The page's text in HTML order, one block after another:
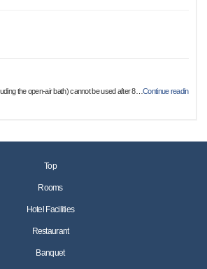
the open-air bath) cannot be used after 8…Continue readin
Top
Rooms
Hotel Facilities
Restaurant
Banquet